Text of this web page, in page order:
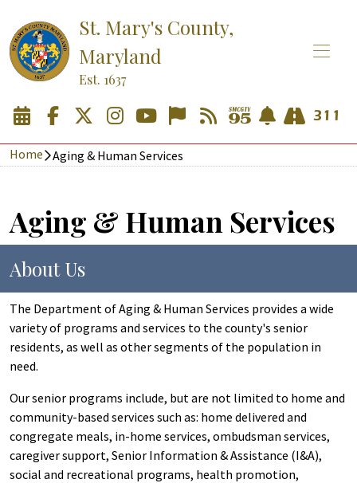
St. Mary's County,
Maryland
Est. 1637
Home Aging & Human Services
Aging & Human Services
About Us
The Department of Aging & Human Services provides a wide
variety of programs and services to the county's senior
residents, as well as other segments of the population in
need.
Our senior programs include, but are not limited to home and
community-based services such as: home delivered and
congregate meals, in-home services, ombudsman services,
caregiver support, Senior Information & Assistance (I&A),
social and recreational programs, health promotion,